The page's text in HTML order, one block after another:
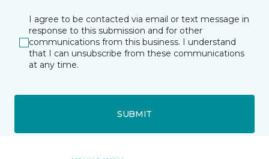
I agree to be contacted via email or text message in
response to this submission and for other
communications from this business. I understand
that I can unsubscribe from these communications
at any time.
SUBMIT